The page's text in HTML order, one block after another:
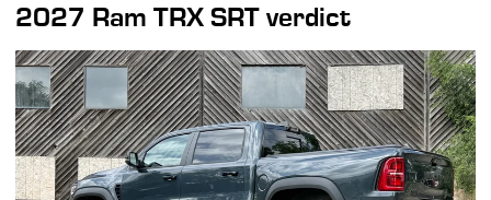
2027 Ram TRX SRT verdict